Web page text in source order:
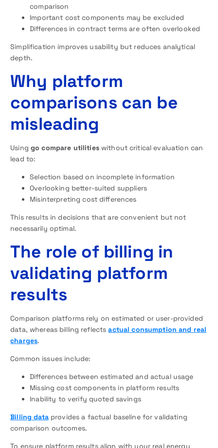
comparison
Important cost components may be excluded
Differences in contract terms are often overlooked
Simplification improves usability but reduces analytical
depth.
Why platform
comparisons can be
misleading
Using go compare utilitieswithout critical evaluation can
lead to:
Selection based on incomplete information
Overlooking better-suited suppliers
Misinterpreting cost differences
This results in decisions that are convenient but not
necessarily optimal.
The role of billing in
validating platform
results
Comparison platforms rely on estimated or user-provided
data, whereas billing reflectsactual consumption and real
charges.
Common issues include:
Differences between estimated and actual usage
Missing cost components in platform results
Inability to verify quoted savings
Billing dataprovides a factual baseline for validating
comparison outcomes.